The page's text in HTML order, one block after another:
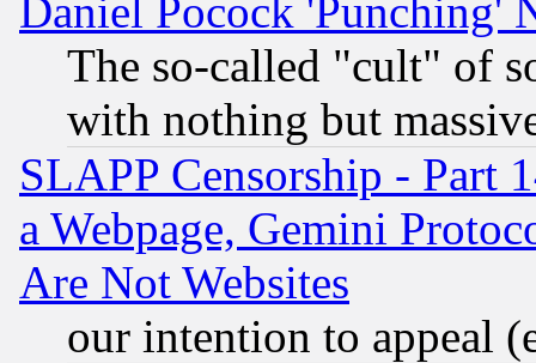
Daniel Pocock 'Punching'
The so-called "cult" of
with nothing but
SLAPP Censorship - Part
a Webpage, Gemini
Are Not Websites
our intention to appeal